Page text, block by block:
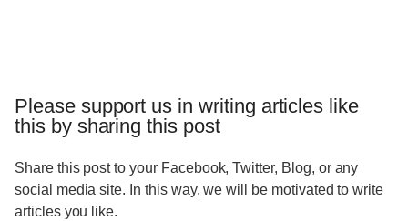
Please support us in writing articles like
this by sharing this post
Share this post to your Facebook, Twitter, Blog, or any
social media site. In this way, we will be motivated to write
articles you like.